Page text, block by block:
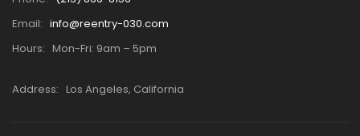
Email: info@reentry-030.com
Hours: Mon-Fri: 9am – 5pm
Address: Los Angeles, California